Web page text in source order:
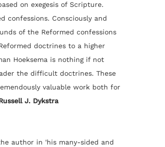
on exegesis of Scripture.
confessions. Consciously and
of the Reformed confessions
doctrines to a higher
Hoeksema is nothing if not
the difficult doctrines. These
valuable work both for
J. Dykstra
author in 'his many-sided and